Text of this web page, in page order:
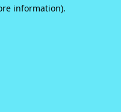
information).